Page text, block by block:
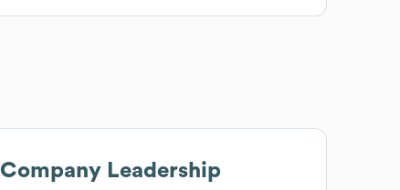
Company Leadership